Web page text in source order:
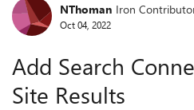
ForumNThoman Iron
Oct 04, 2022
Add Search
Site Results